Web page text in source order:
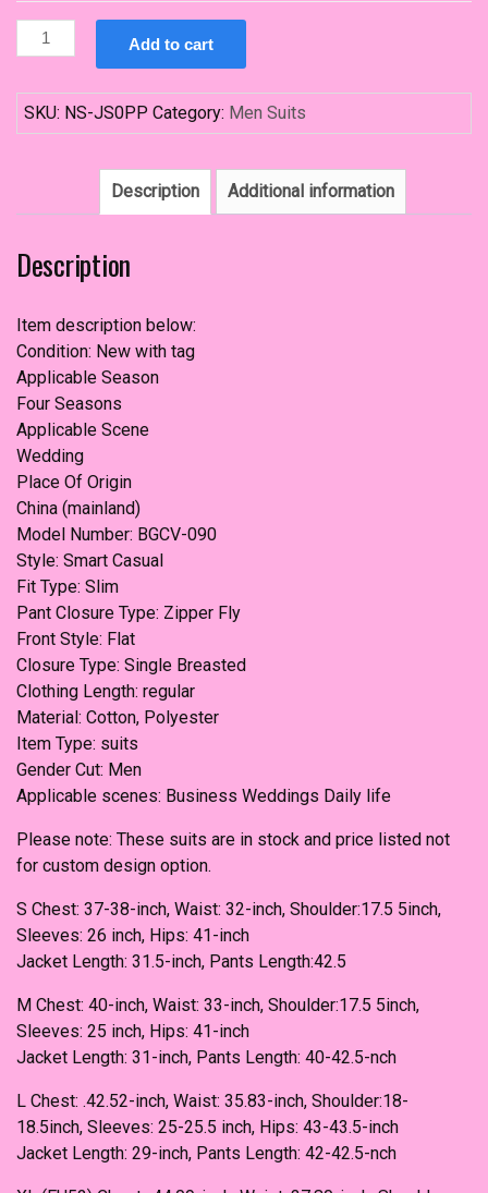
$299.00
Emerald
Green
Pieces
Men
&
quantity
Add to cart
SKU: NS-JS0PP Category: Men Suits
Description Additional information
Description
Item description below:
Condition: New with tag
Applicable Season
Four Seasons
Applicable Scene
Wedding
Place Of Origin
China (mainland)
Model Number: BGCV-090
Style: Smart Casual
Fit Type: Slim
Pant Closure Type: Zipper Fly
Front Style: Flat
Closure Type: Single Breasted
Clothing Length: regular
Material: Cotton, Polyester
Item Type: suits
Gender Cut: Men
Applicable scenes: Business Weddings Daily life
Please note: These suits are in stock and price listed not
for custom design option.
S Chest: 37-38-inch, Waist: 32-inch, Shoulder:17.5 5inch,
Sleeves: 26 inch, Hips: 41-inch
Jacket Length: 31.5-inch, Pants Length:42.5
M Chest: 40-inch, Waist: 33-inch, Shoulder:17.5 5inch,
Sleeves: 25 inch, Hips: 41-inch
Jacket Length: 31-inch, Pants Length: 40-42.5-nch
L Chest: .42.52-inch, Waist: 35.83-inch, Shoulder:18-
18.5inch, Sleeves: 25-25.5 inch, Hips: 43-43.5-inch
Jacket Length: 29-inch, Pants Length: 42-42.5-nch